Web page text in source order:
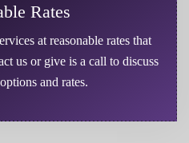
Rates
at reasonable rates that
us or give is a call to discuss
and rates.